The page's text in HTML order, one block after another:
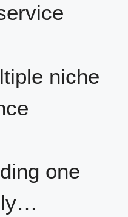
niche
one